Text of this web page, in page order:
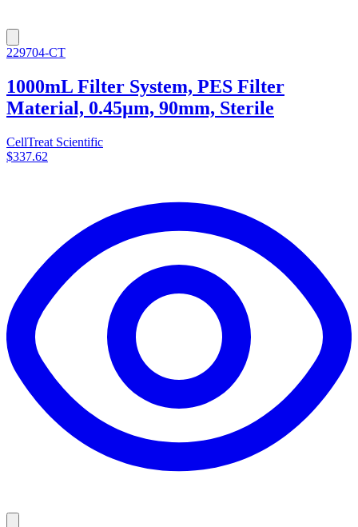
229704-CT
1000mL Filter System, PES Filter
Material, 0.45µm, 90mm, Sterile
CellTreat Scientific
$337.62